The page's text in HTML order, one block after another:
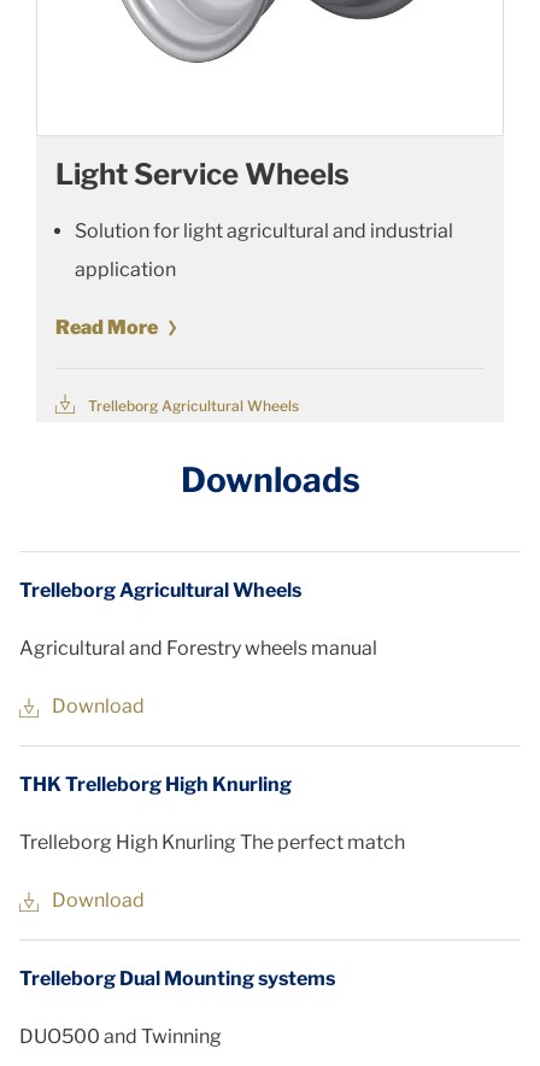
Light Service Wheels
Solution for light agricultural and industrial
application
Read More
Trelleborg Agricultural Wheels
Downloads
Trelleborg Agricultural Wheels
Agricultural and Forestry wheels manual
Download
THK Trelleborg High Knurling
Trelleborg High Knurling The perfect match
Download
Trelleborg Dual Mounting systems
DUO500 and Twinning